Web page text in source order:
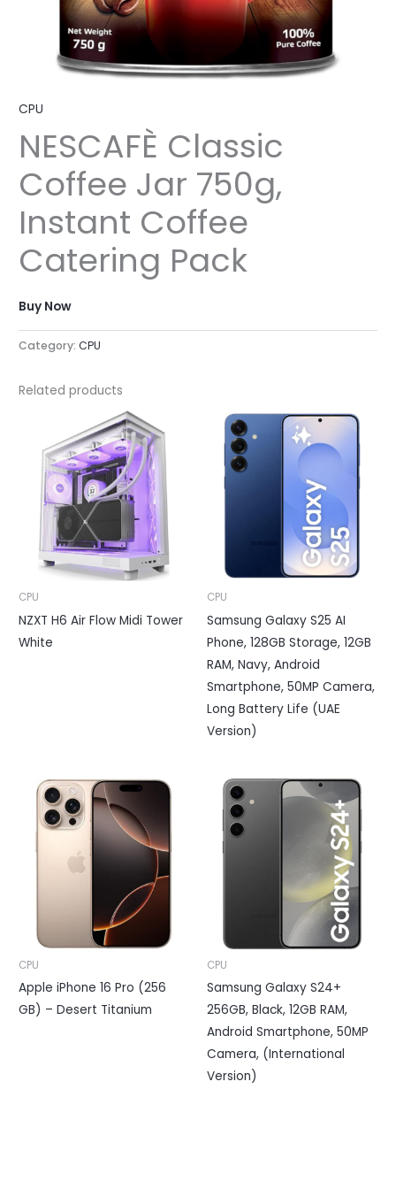
CPU
NESCAFÈ Classic
Coffee Jar 750g,
Instant Coffee
Catering Pack
Buy Now
Category:CPU
Related products
CPU
NZXT H6 Air Flow Midi Tower
White
CPU
Samsung Galaxy S25 AI
Phone, 128GB Storage, 12GB
RAM, Navy, Android
Smartphone, 50MP Camera,
Long Battery Life (UAE
Version)
CPU
Apple iPhone 16 Pro (256
GB) – Desert Titanium
CPU
Samsung Galaxy S24+
256GB, Black, 12GB RAM,
Android Smartphone, 50MP
Camera, (International
Version)